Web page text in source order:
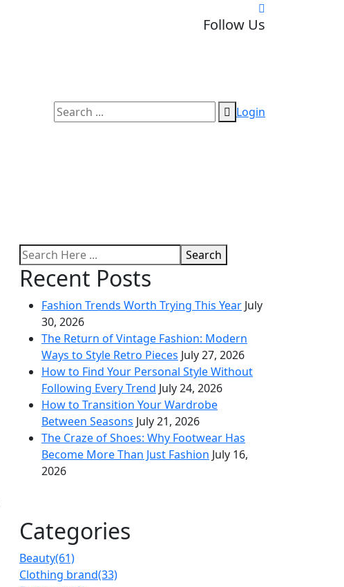
Follow Us
Login
Search
Recent Posts
Fashion Trends Worth Trying This Year July
30, 2026
The Return of Vintage Fashion: Modern
Ways to Style Retro Pieces July 27, 2026
How to Find Your Personal Style Without
Following Every Trend July 24, 2026
How to Transition Your Wardrobe
Between Seasons July 21, 2026
The Craze of Shoes: Why Footwear Has
Become More Than Just Fashion July 16,
2026
Categories
Beauty(61)
Clothing brand(33)